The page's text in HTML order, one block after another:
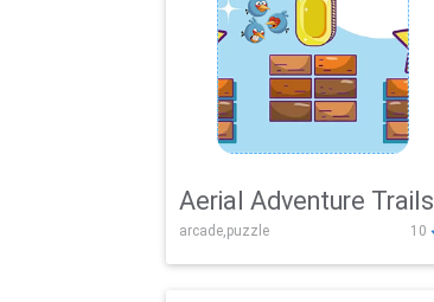
Aerial Adventure Trails
arcade,puzzle 10